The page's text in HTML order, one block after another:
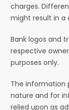
charges.
might result in a
Bank logos and
respective
purposes only.
The information
nature and for
relied upon as